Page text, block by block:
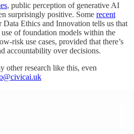
, public perception of generative AI
surprisingly positive. Some recent
Data Ethics and Innovation tells us that
of foundation models within the
risk use cases, provided that there’s
accountability over decisions.
other research like this, even